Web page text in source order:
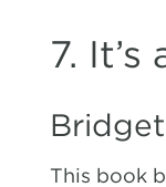
7. It’s
This book